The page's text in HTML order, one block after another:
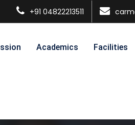
+91 04822213511
Academics Facilities